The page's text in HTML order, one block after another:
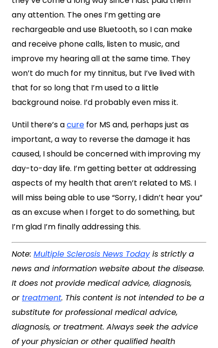
any attention. The ones I’m getting are
rechargeable and use Bluetooth, so I can make
and receive phone calls, listen to music, and
improve my hearing all at the same time. They
won’t do much for my tinnitus, but I’ve lived with
that for so long that I’m used to a little
background noise. I’d probably even miss it.
Until there’s acure for MS and, perhaps just as
important, a way to reverse the damage it has
caused, I should be concerned with improving my
day-to-day life. I’m getting better at addressing
aspects of my health that aren’t related to MS. I
will miss being able to use “Sorry, I didn’t hear you”
as an excuse when I forget to do something, but
I’m glad I’m finally addressing this.
Note: Multiple Sclerosis News Todayis strictly a
news and information website about the disease.
It does not provide medical advice, diagnosis,
or treatment. This content is not intended to be a
substitute for professional medical advice,
diagnosis, or treatment. Always seek the advice
of your physician or other qualified health